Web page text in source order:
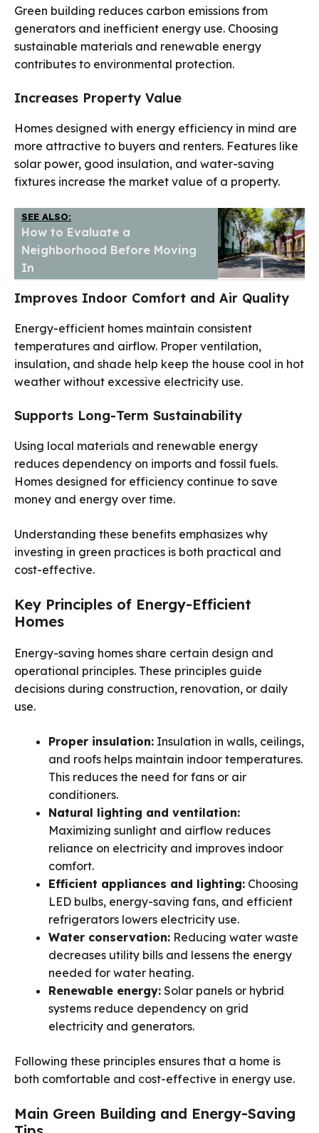
Green building reduces carbon emissions from
generators and inefficient energy use. Choosing
sustainable materials and renewable energy
contributes to environmental protection.
Increases Property Value
Homes designed with energy efficiency in mind are
more attractive to buyers and renters. Features like
solar power, good insulation, and water-saving
fixtures increase the market value of a property.
SEE ALSO:
How to Evaluate a
Neighborhood Before Moving
In
Improves Indoor Comfort and Air Quality
Energy-efficient homes maintain consistent
temperatures and airflow. Proper ventilation,
insulation, and shade help keep the house cool in hot
weather without excessive electricity use.
Supports Long-Term Sustainability
Using local materials and renewable energy
reduces dependency on imports and fossil fuels.
Homes designed for efficiency continue to save
money and energy over time.
Understanding these benefits emphasizes why
investing in green practices is both practical and
cost-effective.
Key Principles of Energy-Efficient
Homes
Energy-saving homes share certain design and
operational principles. These principles guide
decisions during construction, renovation, or daily
use.
Proper insulation: Insulation in walls, ceilings,
and roofs helps maintain indoor temperatures.
This reduces the need for fans or air
conditioners.
Natural lighting and ventilation:
Maximizing sunlight and airflow reduces
reliance on electricity and improves indoor
comfort.
Efficient appliances and lighting: Choosing
LED bulbs, energy-saving fans, and efficient
refrigerators lowers electricity use.
Water conservation: Reducing water waste
decreases utility bills and lessens the energy
needed for water heating.
Renewable energy: Solar panels or hybrid
systems reduce dependency on grid
electricity and generators.
Following these principles ensures that a home is
both comfortable and cost-effective in energy use.
Main Green Building and Energy-Saving